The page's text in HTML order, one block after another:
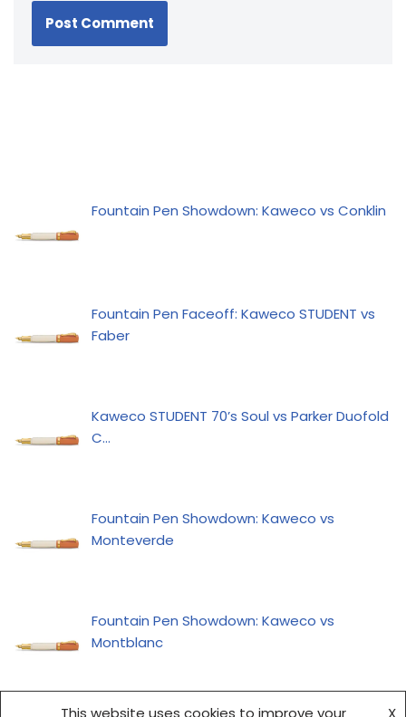
Fountain Pen Showdown: Kaweco vs Conklin
Fountain Pen Faceoff: Kaweco STUDENT vs
Faber
Kaweco STUDENT 70’s Soul vs Parker Duofold
C…
Fountain Pen Showdown: Kaweco vs
Monteverde
Fountain Pen Showdown: Kaweco vs
Montblanc
This website uses cookies to improve your X